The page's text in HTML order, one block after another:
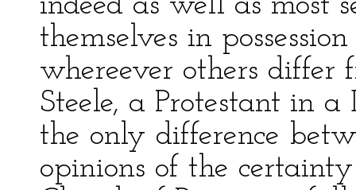
themselves in
whereever others differ
Steele, a Protestant in
the only difference
opinions of the